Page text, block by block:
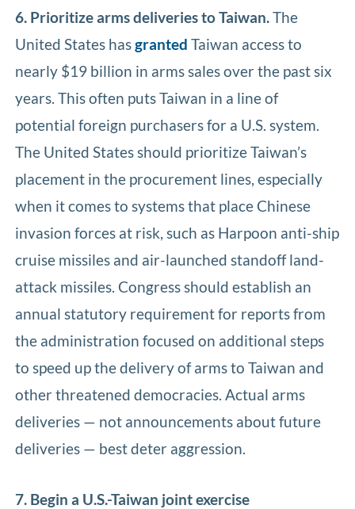
6. Prioritize arms deliveries to Taiwan.The
United States hasgranted Taiwan access to
nearly $19 billion in arms sales over the past six
years. This often puts Taiwan in a line of
potential foreign purchasers for a U.S. system.
The United States should prioritize Taiwan’s
placement in the procurement lines, especially
when it comes to systems that place Chinese
invasion forces at risk, such as Harpoon anti-ship
cruise missiles and air-launched standoff land-
attack missiles. Congress should establish an
annual statutory requirement for reports from
the administration focused on additional steps
to speed up the delivery of arms to Taiwan and
other threatened democracies. Actual arms
deliveries — not announcements about future
deliveries — best deter aggression.
7. Begin a U.S.-Taiwan joint exercise